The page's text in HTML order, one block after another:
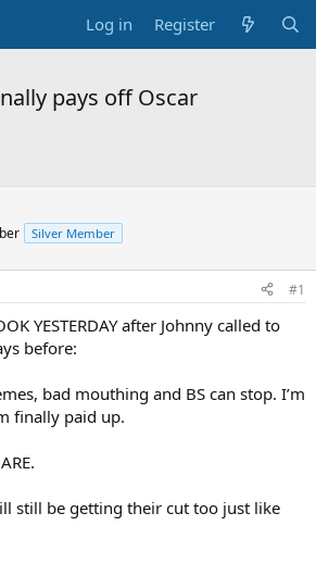
Log in Register
pays off Oscar
Silver Member
#1
YESTERDAY after Johnny called to
before:
bad mouthing and BS can stop. I’m
finally paid up.
still be getting their cut too just like